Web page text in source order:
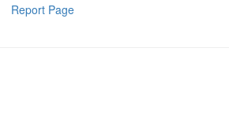
Report Page